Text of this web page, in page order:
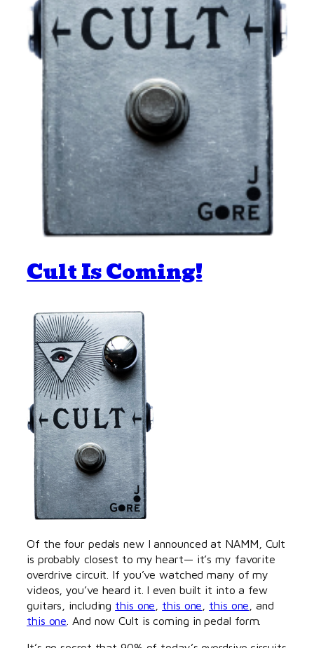
Cult Is Coming!
Of the four pedals new I announced at NAMM, Cult
is probably closest to my heart— it’s my favorite
overdrive circuit. If you’ve watched many of my
videos, you’ve heard it. I even built it into a few
guitars, including this one this one this one , and
this one . And now Cult is coming in pedal form.